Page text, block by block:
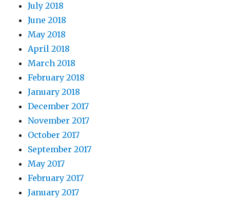
July 2018
June 2018
May 2018
April 2018
March 2018
February 2018
January 2018
December 2017
November 2017
October 2017
September 2017
May 2017
February 2017
January 2017